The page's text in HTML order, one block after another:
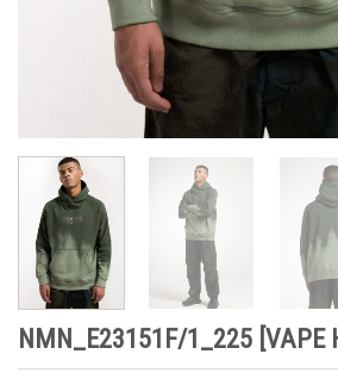
NMN_E23151F/1_225 [VAPE